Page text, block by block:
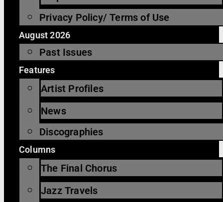
Privacy Policy/ Terms of Use
August 2026
Past Issues
Features
Artist Profiles
News
Discographies
Columns
The Final Chorus
Jazz Travels